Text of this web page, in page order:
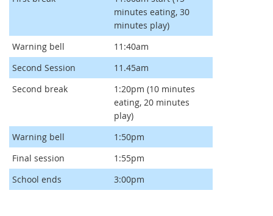
minutes eating, 30
minutes play)
Warning bell
11:40am
Second Session
11.45am
Second break
1:20pm (10 minutes
eating, 20 minutes
play)
Warning bell
1:50pm
Final session
1:55pm
School ends
3:00pm